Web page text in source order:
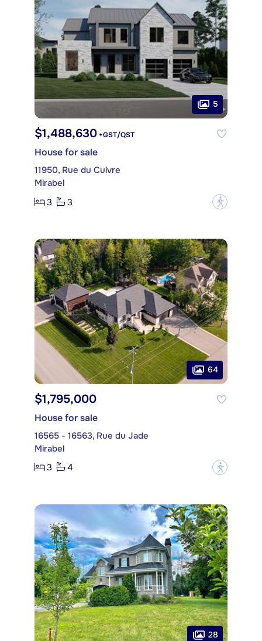
5
$1,488,630 +GST/QST
House for sale
11950, Rue du Cuivre
Mirabel
3
3 ?
64
$1,795,000
House for sale
16565 - 16563, Rue du Jade
Mirabel
3
4 ?
28